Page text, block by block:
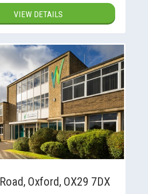
VIEW DETAILS
Oxford, OX29 7DX